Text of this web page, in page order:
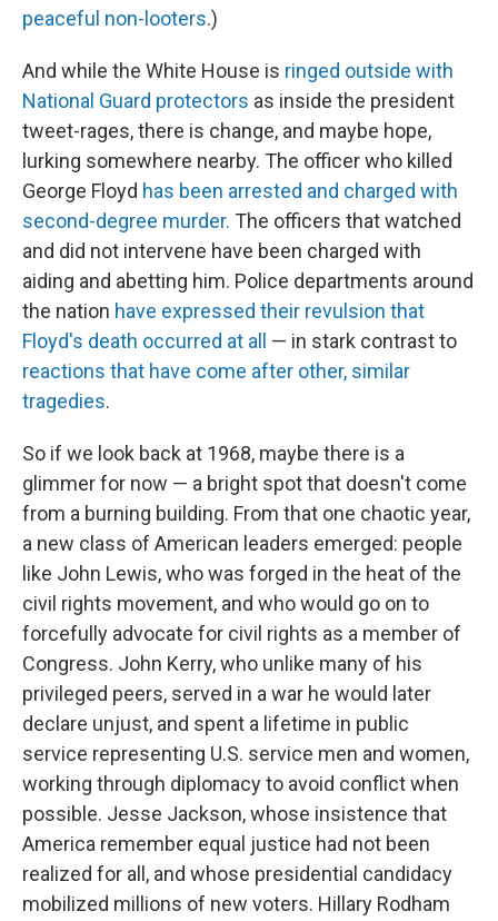
peaceful non-looters.)
And while the White House is ringed outside with
National Guard protectors as inside the president
tweet-rages, there is change, and maybe hope,
lurking somewhere nearby. The officer who killed
George Floyd has been arrested and charged with
second-degree murder. The officers that watched
and did not intervene have been charged with
aiding and abetting him. Police departments around
the nation have expressed their revulsion that
Floyd's death occurred at all
— in stark contrast to
reactions that have come after other, similar
tragedies.
So if we look back at 1968, maybe there is a
glimmer for now — a bright spot that doesn't come
from a burning building. From that one chaotic year,
a new class of American leaders emerged: people
like John Lewis, who was forged in the heat of the
civil rights movement, and who would go on to
forcefully advocate for civil rights as a member of
Congress. John Kerry, who unlike many of his
privileged peers, served in a war he would later
declare unjust, and spent a lifetime in public
service representing U.S. service men and women,
working through diplomacy to avoid conflict when
possible. Jesse Jackson, whose insistence that
America remember equal justice had not been
realized for all, and whose presidential candidacy
mobilized millions of new voters. Hillary Rodham